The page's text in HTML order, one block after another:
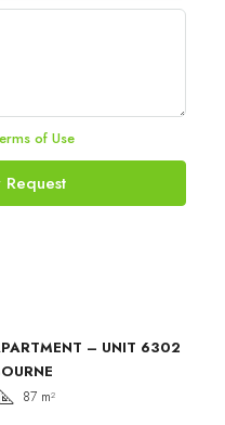
of Use
Request
– UNIT 6302
87 m²